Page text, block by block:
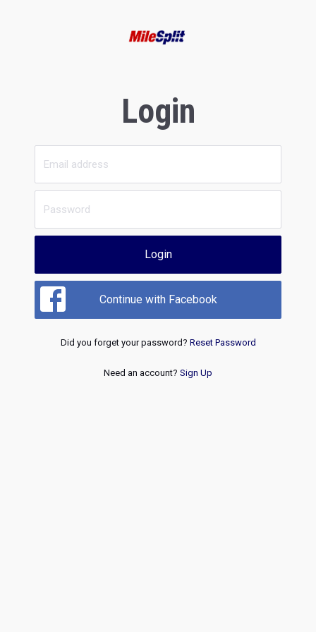
Login
Login
Continue with Facebook
Did you forget your password? Reset Password
Need an account? Sign Up